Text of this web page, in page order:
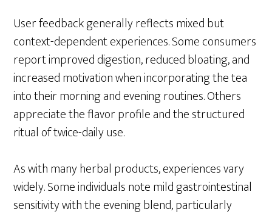
User feedback generally reflects mixed but
context-dependent experiences. Some consumers
report improved digestion, reduced bloating, and
increased motivation when incorporating the tea
into their morning and evening routines. Others
appreciate the flavor profile and the structured
ritual of twice-daily use.
As with many herbal products, experiences vary
widely. Some individuals note mild gastrointestinal
sensitivity with the evening blend, particularly